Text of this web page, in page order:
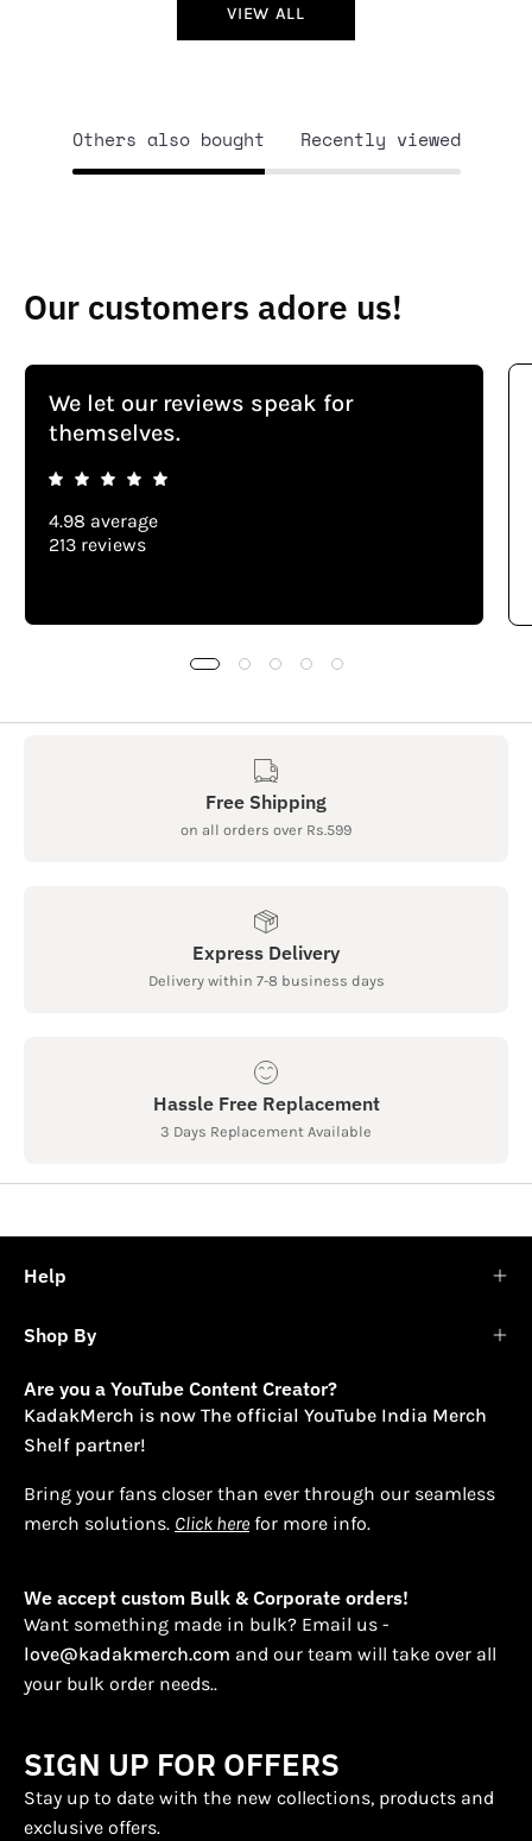
VIEW ALL
Others also bought Recently viewed
Our customers adore us!
We let our reviews speak for
themselves.
4.98 average
213 reviews
Free Shipping
on all orders over Rs.599
Express Delivery
Delivery within 7-8 business days
Hassle Free Replacement
3 Days Replacement Available
Help
Shop By
Are you a YouTube Content Creator?
KadakMerch is now The official YouTube India Merch
Shelf partner!
Bring your fans closer than ever through our seamless
merch solutions. Click here for more info.
We accept custom Bulk & Corporate orders!
Want something made in bulk? Email us -
love@kadakmerch.com and our team will take over all
your bulk order needs..
SIGN UP FOR OFFERS
Stay up to date with the new collections, products and
exclusive offers.